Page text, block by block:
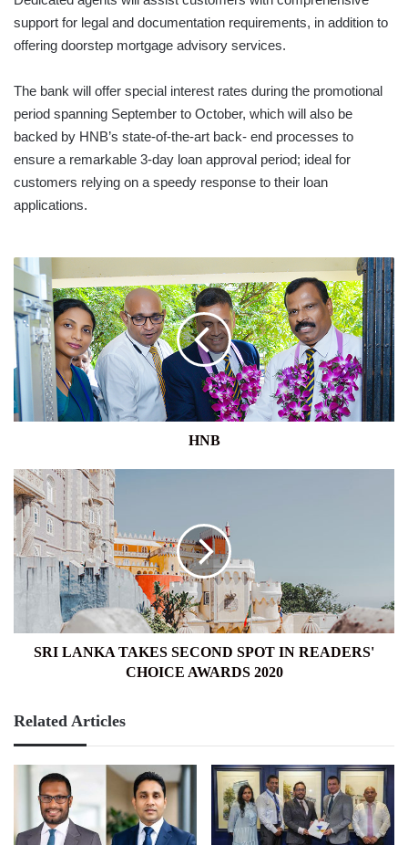
support for legal and documentation requirements, in addition to
offering doorstep mortgage advisory services.
The bank will offer special interest rates during the promotional
period spanning September to October, which will also be
backed by HNB’s state-of-the-art back- end processes to
ensure a remarkable 3-day loan approval period; ideal for
customers relying on a speedy response to their loan
applications.
HNB
HNB
SRI
LANKA
TAKES
SECOND
SPOT
READERS'
AWARDS
2020SRI LANKA TAKES SECOND SPOT IN READERS'
CHOICE AWARDS 2020
Related Articles